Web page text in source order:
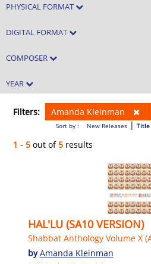
PHYSICAL FORMAT
DIGITAL FORMAT
COMPOSER
YEAR
Filters: Amanda Kleinman
Sort by : New Releases| Title
1 - 5 out of5 results
HAL'LU (SA10 VERSION)
Shabbat Anthology Volume X
byAmanda Kleinman